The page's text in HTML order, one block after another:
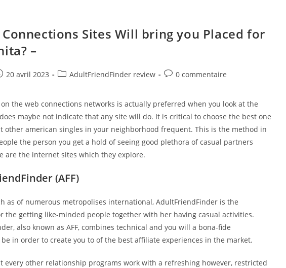
Connections Sites Will bring you Placed for
–
20 avril 2023
PostAdultFriendFinder review
Post0 commentaire
the web connections networks is actually preferred when you look at the
maybe not indicate that any site will do. It is critical to choose the best one
other american singles in your neighborhood frequent. This is the method in
the person you get a hold of seeing good plethora of casual partners
are the internet sites which they explore.
(AFF)
as of numerous metropolises international, AdultFriendFinder is the
the getting like-minded people together with her having casual activities.
also known as AFF, combines technical and you will a bona-fide
in order to create you to of the best affiliate experiences in the market.
every other relationship programs work with a refreshing however, restricted